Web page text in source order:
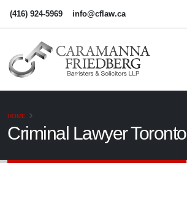
(416) 924-5969 info@cflaw.ca
HOME
Criminal Lawyer Toronto